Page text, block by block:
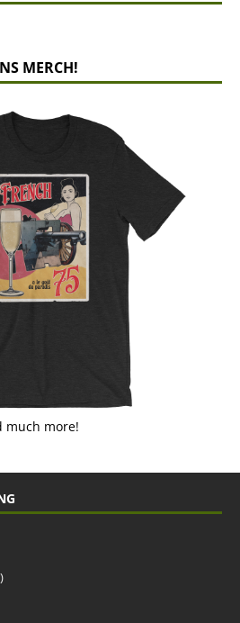
MERCH!
much more!